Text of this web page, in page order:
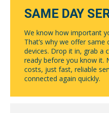
SAME DAY
We know how important
That’s why we offer
devices. Drop it in, grab a
ready before you know it.
costs, just fast, reliable
connected again quickly.